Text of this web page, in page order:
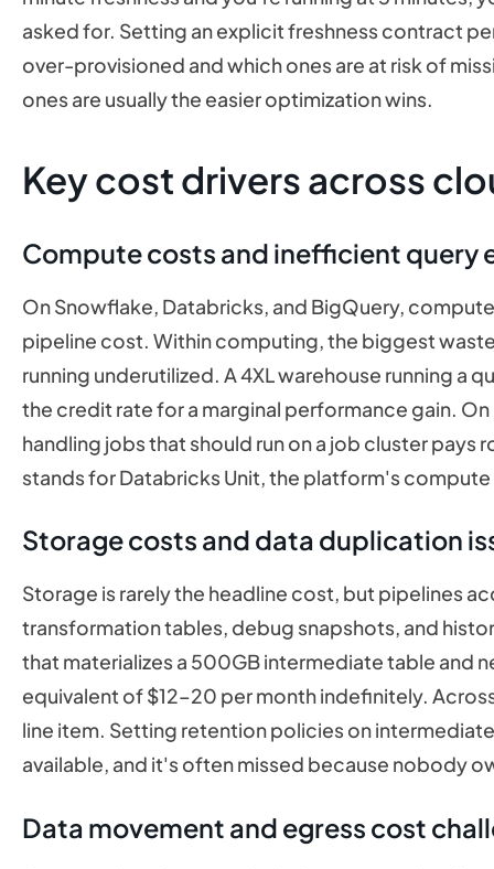
asked for. Setting an explicit freshness contract
over-provisioned and which ones are at risk of
ones are usually the easier optimization wins.
Key cost drivers across
Compute costs and inefficient query
On Snowflake, Databricks, and BigQuery,
pipeline cost. Within computing, the biggest
running underutilized. A 4XL warehouse running a
the credit rate for a marginal performance gain.
handling jobs that should run on a job cluster pays
stands for Databricks Unit, the platform's
Storage costs and data duplication
Storage is rarely the headline cost, but pipelines
transformation tables, debug snapshots, and
that materializes a 500GB intermediate table and
equivalent of $12–20 per month indefinitely.
line item. Setting retention policies on
available, and it's often missed because nobody
Data movement and egress cost